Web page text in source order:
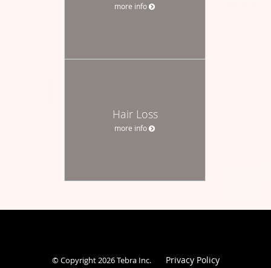
more info
Hair Loss
more info
© Copyright 2026Tebra Inc. Privacy Policy